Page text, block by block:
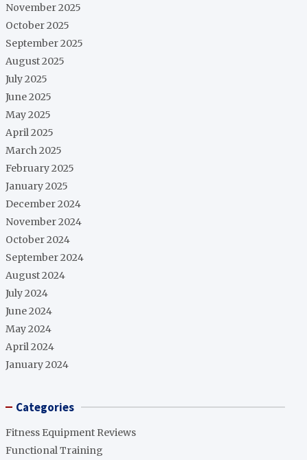
November 2025
October 2025
September 2025
August 2025
July 2025
June 2025
May 2025
April 2025
March 2025
February 2025
January 2025
December 2024
November 2024
October 2024
September 2024
August 2024
July 2024
June 2024
May 2024
April 2024
January 2024
Categories
Fitness Equipment Reviews
Functional Training